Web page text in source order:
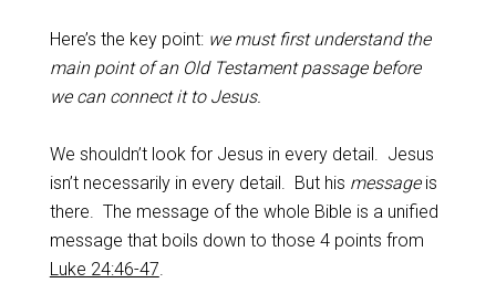
Here’s the key point: we must first understand the
main point of an Old Testament passage before
we can connect it to Jesus.
We shouldn’t look for Jesus in every detail. Jesus
isn’t necessarily in every detail. But his messageis
there. The message of the whole Bible is a unified
message that boils down to those 4 points from
Luke 24:46-47.